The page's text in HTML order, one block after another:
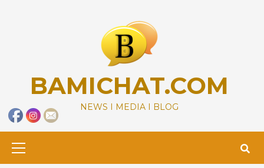
BAMICHAT.COM
NEWS I MEDIA I BLOG
Primary
Menu